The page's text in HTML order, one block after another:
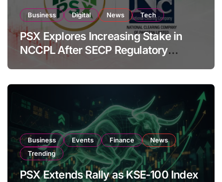
Business Digital News Tech
PSX Explores Increasing Stake in
NCCPL After SECP Regulatory
Amendments
Business Events Finance
News
Trending
PSX Extends Rally as KSE-100 Index